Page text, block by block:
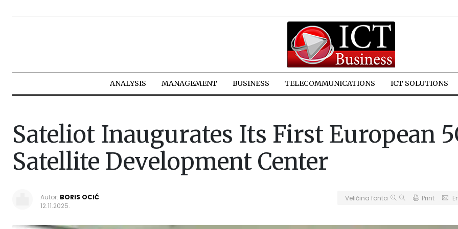
ANALYSIS MANAGEMENT BUSINESS TELECOMMUNICATIONS ICT SOLUTIONS
Sateliot Inaugurates Its First European
Satellite Development Center
Autor: BORIS OCIĆ
12.11.2025.
Veličina fonta Print